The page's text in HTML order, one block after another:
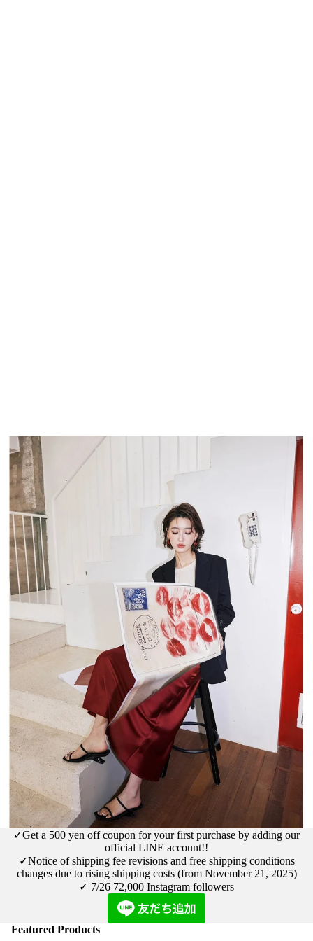
✓Get a 500 yen off coupon for your first purchase by adding our
official LINE account!!
✓Notice of shipping fee revisions and free shipping conditions
changes due to rising shipping costs (from November 21, 2025)
✓ 7/26 72,000 Instagram followers
Featured Products